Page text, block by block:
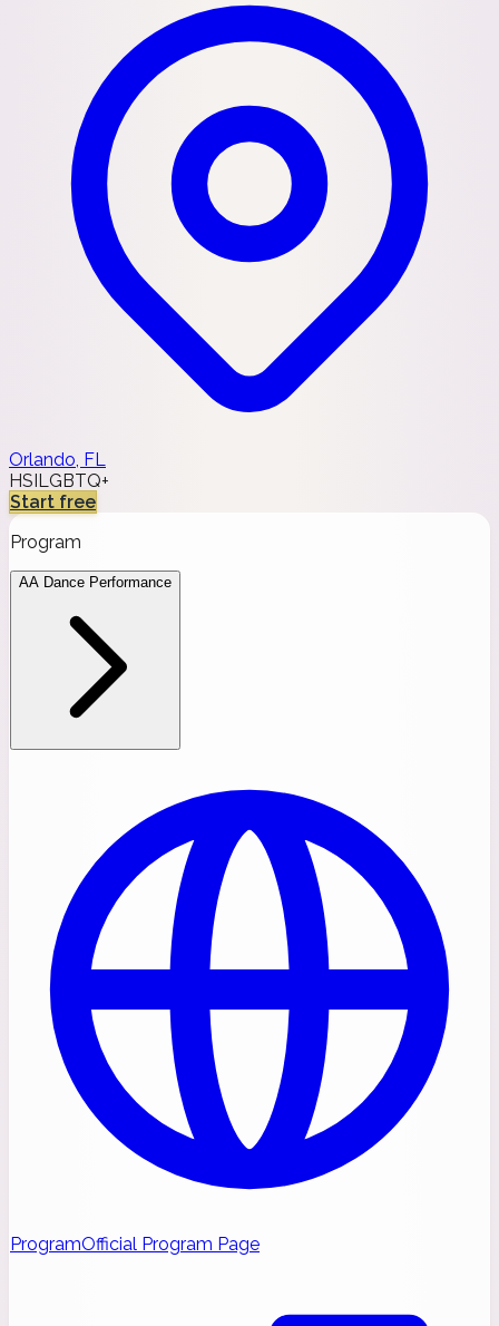
Orlando, FL
HSI LGBTQ+
Start free
Program
AA Dance Performance
ProgramOfficial Program Page